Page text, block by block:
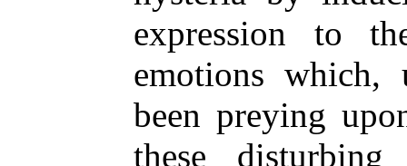
expression to
emotions
been preying
these